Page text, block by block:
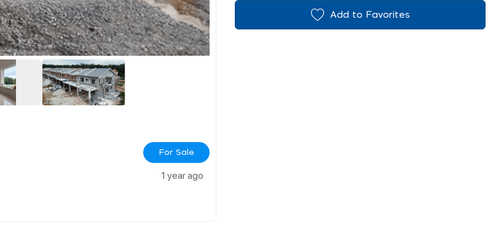
For Sale
1 year ago
Add to Favorites